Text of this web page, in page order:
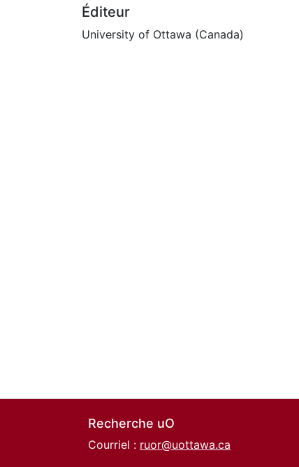
Éditeur
University of Ottawa (Canada)
Recherche uO
Courriel : ruor@uottawa.ca